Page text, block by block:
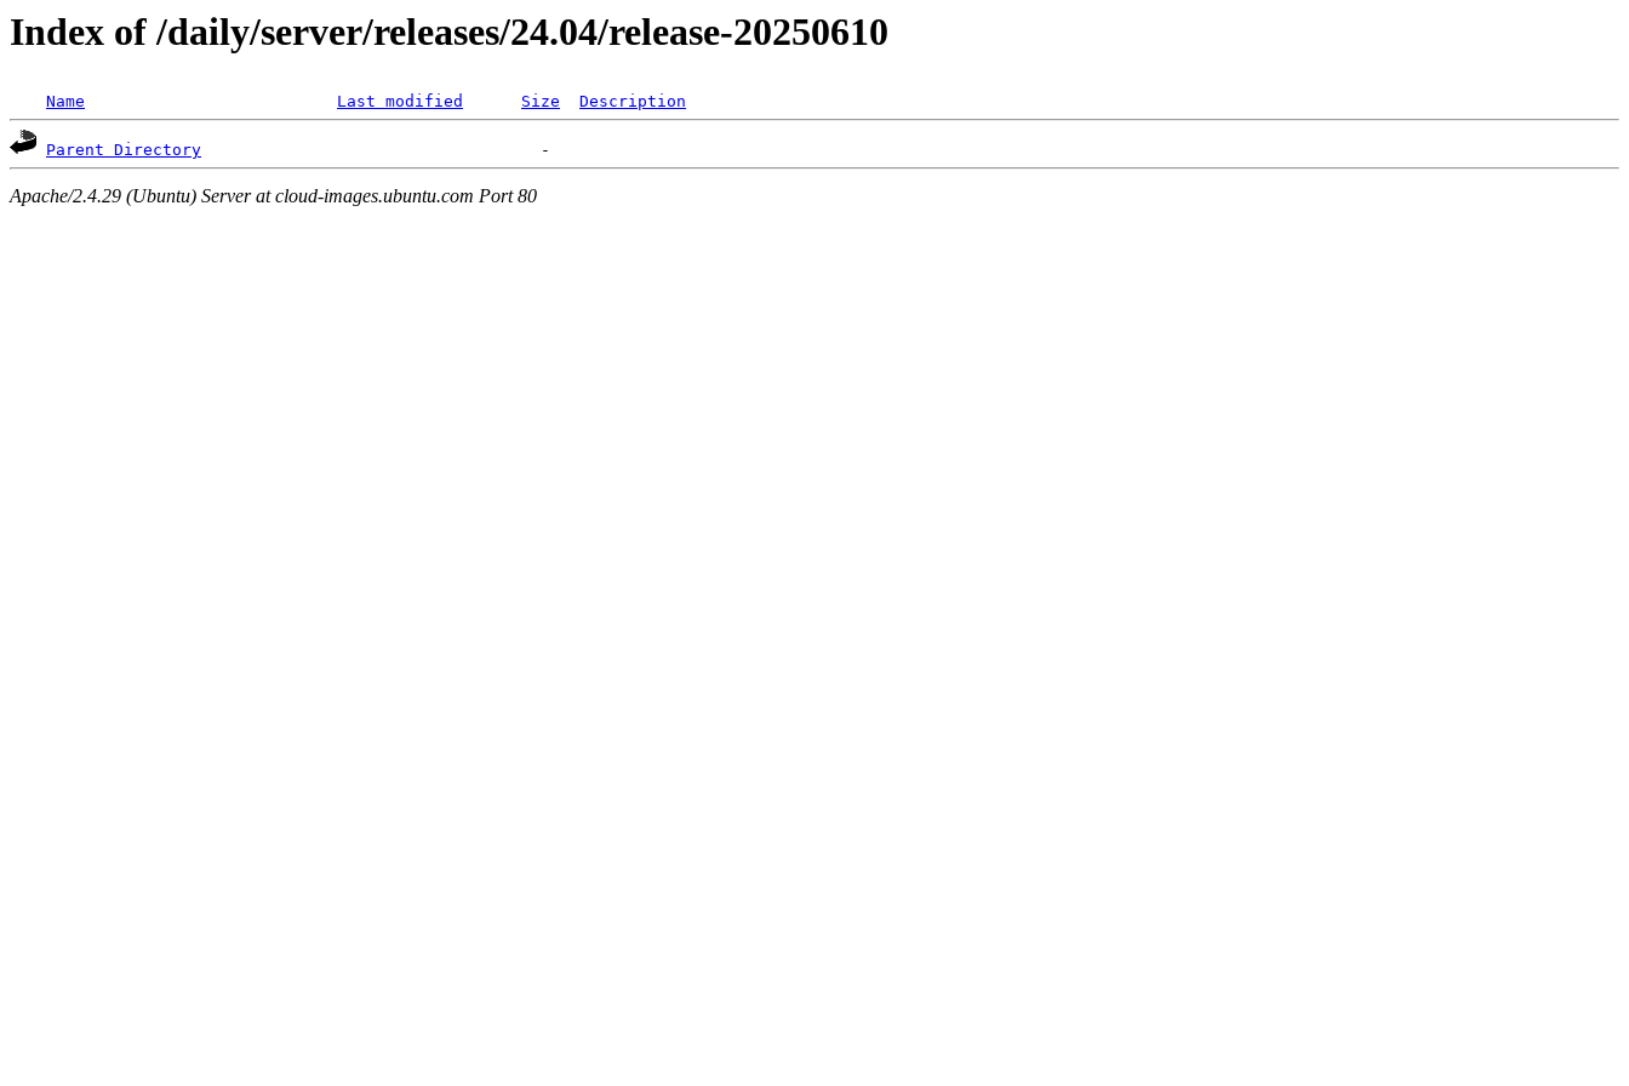
Index of /daily/server/releases/24.04/release-20250610
Name Last modified Size Description
Parent Directory
Apache/2.4.29 (Ubuntu) Server at cloud-images.ubuntu.com Port 80